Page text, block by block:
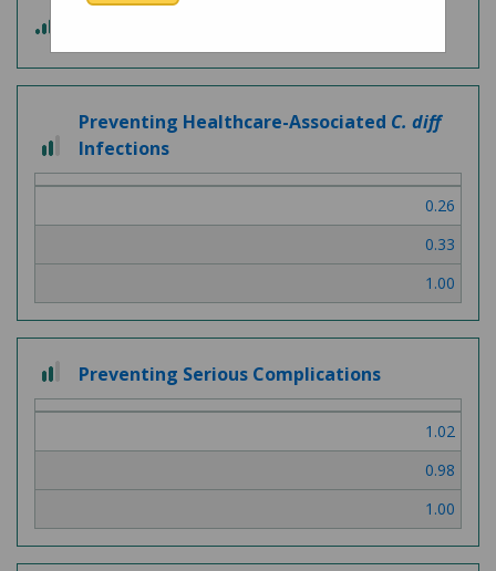
out
of
5
out
of
Preventing Healthcare-Associated C. diff
Infections
0.26
0.33
1.00
out
of
Preventing Serious Complications
1.02
0.98
1.00